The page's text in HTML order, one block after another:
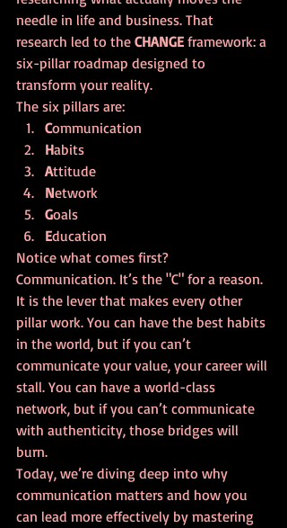
needle in life and business. That
research led to the CHANGE framework: a
six-pillar roadmap designed to
transform your reality.
The six pillars are:
Communication
Habits
Attitude
Network
Goals
Education
Notice what comes first?
Communication. It’s the "C" for a reason.
It is the lever that makes every other
pillar work. You can have the best habits
in the world, but if you can’t
communicate your value, your career will
stall. You can have a world-class
network, but if you can’t communicate
with authenticity, those bridges will
burn.
Today, we’re diving deep into why
communication matters and how you
can lead more effectively by mastering